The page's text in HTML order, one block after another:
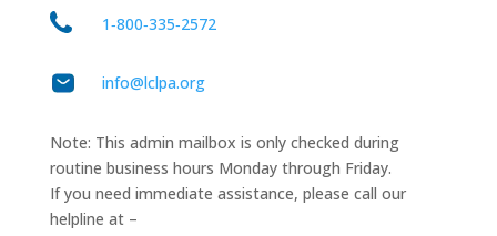
1‑800‑335‑2572
info@lclpa.org
Note: This admin mailbox is only checked during
routine business hours Monday through Friday.
If you need immediate assistance, please call our
helpline at –